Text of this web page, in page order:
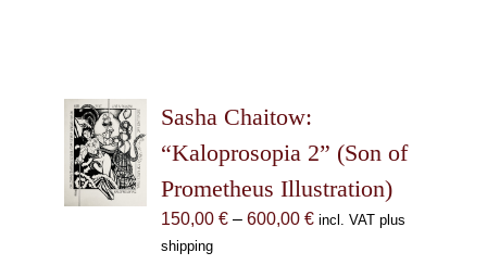
Sasha Chaitow:
“Kaloprosopia 2” (Son of
Prometheus Illustration)
150,00 € – 600,00 €Price
incl. VAT plus
shipping